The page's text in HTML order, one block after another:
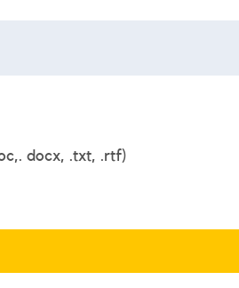
docx, .txt, .rtf)